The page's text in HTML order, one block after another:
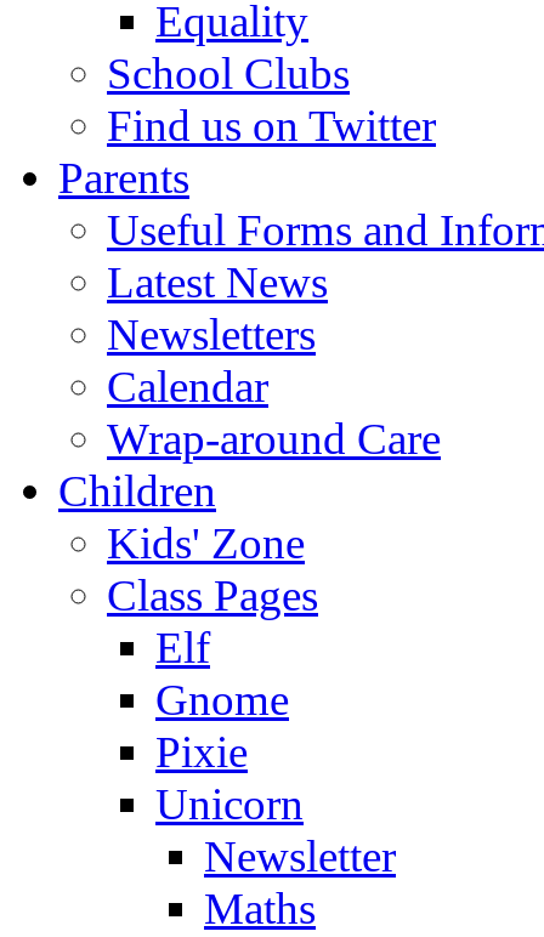
Equality
School Clubs
Find us on Twitter
Parents
Useful Forms and
Latest News
Newsletters
Calendar
Wrap-around Care
Children
Kids' Zone
Class Pages
Elf
Gnome
Pixie
Unicorn
Newsletter
Maths